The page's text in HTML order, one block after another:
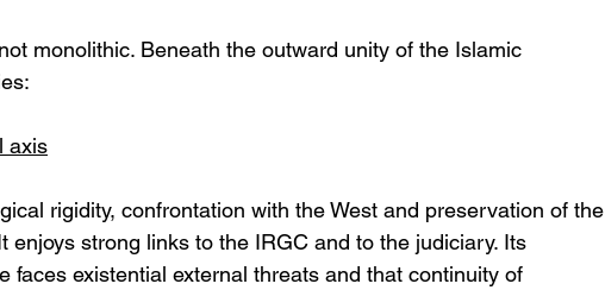
monolithic. Beneath the outward unity of the Islamic
axis
rigidity, confrontation with the West and preservation of the
enjoys strong links to the IRGC and to the judiciary. Its
faces existential external threats and that continuity of